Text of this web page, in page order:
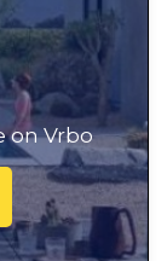
on Vrbo